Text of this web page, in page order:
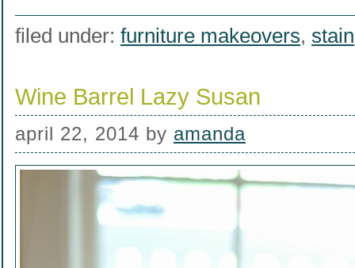
filed under: furniture makeovers, stain
Wine Barrel Lazy Susan
april 22, 2014 by amanda